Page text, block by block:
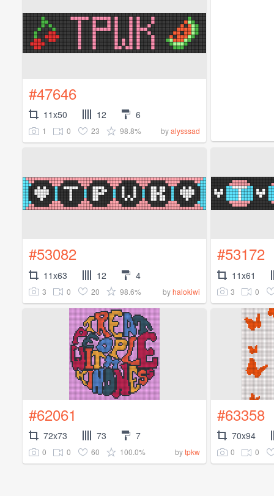
#47646
11x50 12 6
1 0 23 98.8% byalysssad
#53082
11x63 12 4
3 0 20 98.6% byhalokiwi
#53172
11x61
3 0
#62061
72x73 73 7
0 0 60 100.0% bytpkw
#63358
70x94
0 0